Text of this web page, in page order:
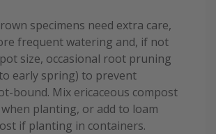
specimens need extra care,
frequent watering and, if not
size, occasional root pruning
early spring) to prevent
bound. Mix ericaceous compost
planting, or add to loam
if planting in containers.